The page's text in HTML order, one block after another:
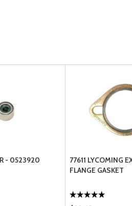
- 0523920
77611 LYCOMING
FLANGE GASKET